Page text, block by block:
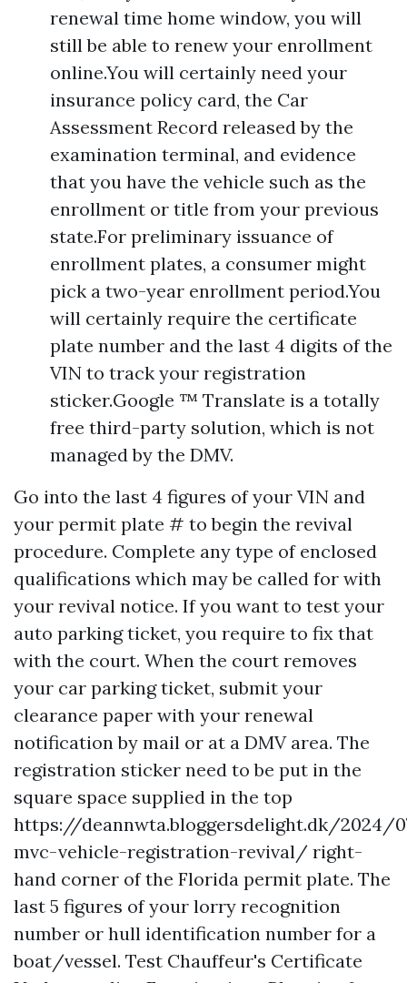
renewal time home window, you will
still be able to renew your enrollment
online.You will certainly need your
insurance policy card, the Car
Assessment Record released by the
examination terminal, and evidence
that you have the vehicle such as the
enrollment or title from your previous
state.For preliminary issuance of
enrollment plates, a consumer might
pick a two-year enrollment period.You
will certainly require the certificate
plate number and the last 4 digits of the
VIN to track your registration
sticker.Google ™ Translate is a totally
free third-party solution, which is not
managed by the DMV.
Go into the last 4 figures of your VIN and
your permit plate # to begin the revival
procedure. Complete any type of enclosed
qualifications which may be called for with
your revival notice. If you want to test your
auto parking ticket, you require to fix that
with the court. When the court removes
your car parking ticket, submit your
clearance paper with your renewal
notification by mail or at a DMV area. The
registration sticker need to be put in the
square space supplied in the top
https://deannwta.bloggersdelight.dk/2024/
mvc-vehicle-registration-revival/ right-
hand corner of the Florida permit plate. The
last 5 figures of your lorry recognition
number or hull identification number for a
boat/vessel. Test Chauffeur's Certificate